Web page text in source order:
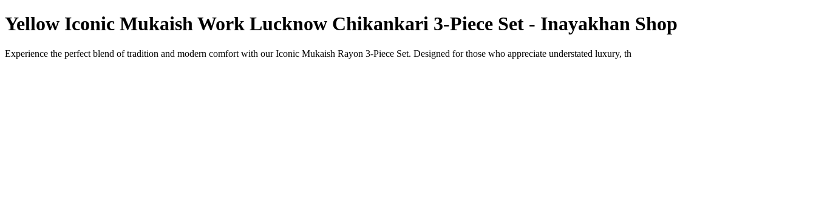
Yellow Iconic Mukaish Work Lucknow Chikankari 3-Piece Set - Inayakhan Shop
Experience the perfect blend of tradition and modern comfort with our Iconic Mukaish Rayon 3-Piece Set. Designed for those who appreciate understated luxury, th